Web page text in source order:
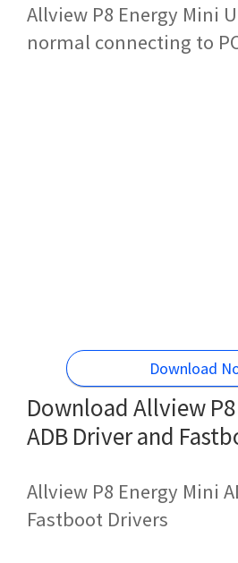
Allview P8 Energy Mini
normal connecting to
Download
Download Allview
ADB Driver and
Allview P8 Energy Mini
Fastboot Drivers